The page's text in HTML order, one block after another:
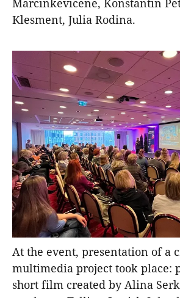
Marcinkevicene, Konstantin
Klesment, Julia Rodina.
At the event, presentation of a
multimedia project took place:
short film created by Alina